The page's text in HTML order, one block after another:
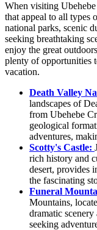
When visiting
that appeal to all types
national parks, scenic
seeking breathtaking
enjoy the great
plenty of opportunities
vacation.
Death Valley
landscapes of
from Ubehebe
geological
adventures,
Scotty's Castle:
rich history and
desert, provides
the fascinating
Funeral
Mountains,
dramatic
seeking